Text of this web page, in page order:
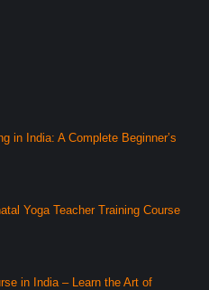
in India: A Complete Beginner’s
Yoga Teacher Training Course
in India – Learn the Art of